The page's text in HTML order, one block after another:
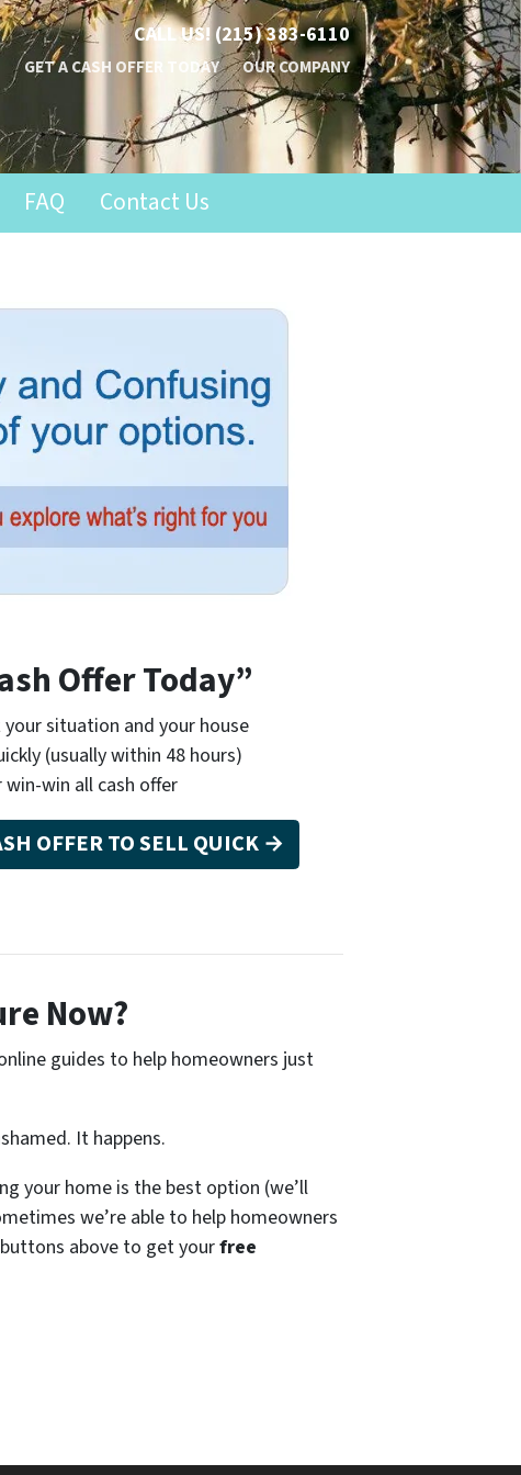
CALL US! (215) 383-6110
GET A CASH OFFER TODAY OUR COMPANY
FAQ Contact Us
Offer Today”
situation and your house
(usually within 48 hours)
win-win all cash offer
OFFER TO SELL QUICK →
Now?
guides to help homeowners just
It happens.
your home is the best option (we’ll
we’re able to help homeowners
above to get yourfree